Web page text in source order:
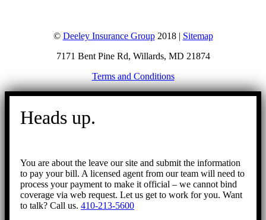
© Deeley Insurance Group2018 | Sitemap
7171 Bent Pine Rd, Willards, MD 21874
Terms and Conditions
Go
Heads up.
You are about the leave our site and submit the information
to pay your bill. A licensed agent from our team will need to
process your payment to make it official – we cannot bind
coverage via web request. Let us get to work for you. Want
to talk? Call us. 410-213-5600